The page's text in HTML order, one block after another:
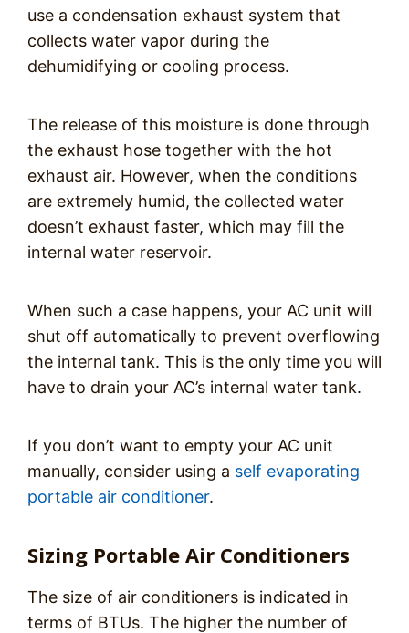
use a condensation exhaust system that
collects water vapor during the
dehumidifying or cooling process.
The release of this moisture is done through
the exhaust hose together with the hot
exhaust air. However, when the conditions
are extremely humid, the collected water
doesn’t exhaust faster, which may fill the
internal water reservoir.
When such a case happens, your AC unit will
shut off automatically to prevent overflowing
the internal tank. This is the only time you will
have to drain your AC’s internal water tank.
If you don’t want to empty your AC unit
manually, consider using a self evaporating
portable air conditioner.
Sizing Portable Air Conditioners
The size of air conditioners is indicated in
terms of BTUs. The higher the number of